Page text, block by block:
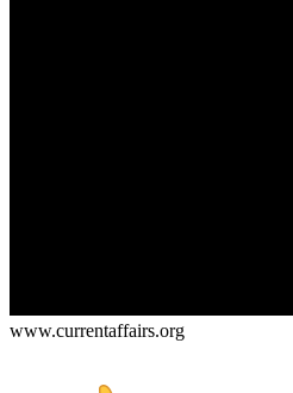
www.currentaffairs.org